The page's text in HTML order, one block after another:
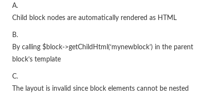
A.
Child block nodes are automatically rendered as HTML
B.
By calling $block->getChildHtml(‘mynewblock’) in the parent
block’s template
C.
The layout is invalid since block elements cannot be nested